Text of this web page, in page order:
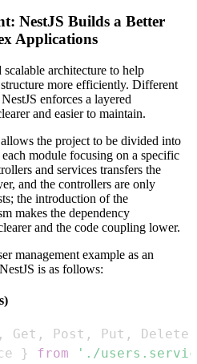
NestJS Builds a Better
Applications
architecture to help
more efficiently. Different
enforces a layered
and easier to maintain.
the project to be divided into
module focusing on a specific
and services transfers the
and the controllers are only
the introduction of the
makes the dependency
and the code coupling lower.
management example as an
is as follows:
, Get , Post , Put , Delete
} from
'./